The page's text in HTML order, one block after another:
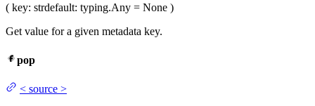
( key: strdefault: typing.Any = None )
Get value for a given metadata key.
pop
< source >